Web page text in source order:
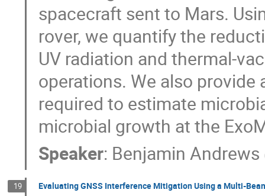
spacecraft sent to Mars.
rover, we quantify the
UV radiation and thermal-
operations. We also
required to estimate
microbial growth at the
Speaker: Benjamin Andrews
19 Evaluating GNSS Interference Mitigation Using a Multi-